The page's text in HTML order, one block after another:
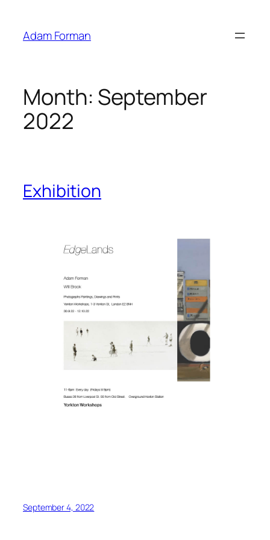
content
Adam Forman
Month: September
2022
Exhibition
September 4, 2022